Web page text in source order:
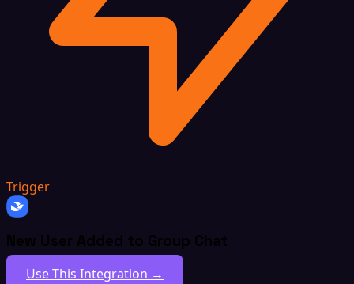
Trigger
New User Added to Group Chat
Use This Integration →